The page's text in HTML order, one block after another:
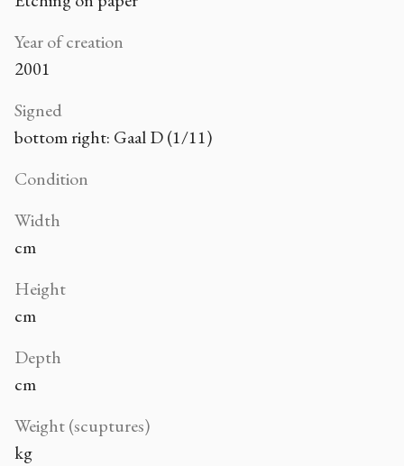
Year of creation
2001
Signed
bottom right: Gaal D (1/11)
Condition
Width
cm
Height
cm
Depth
cm
Weight (scuptures)
kg